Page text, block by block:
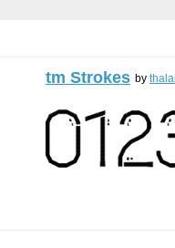
tm Strokes by